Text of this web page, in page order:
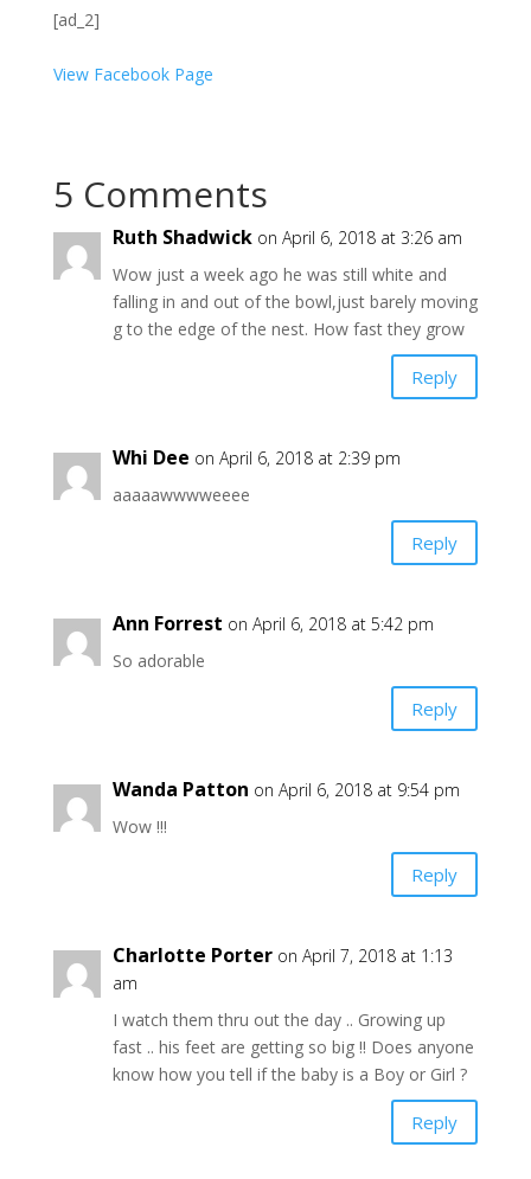
[ad_2]
View Facebook Page
5 Comments
Ruth Shadwick on April 6, 2018 at 3:26 am
Wow just a week ago he was still white and
falling in and out of the bowl,just barely moving
g to the edge of the nest. How fast they grow
Reply
Whi Dee on April 6, 2018 at 2:39 pm
aaaaawwwweeee
Reply
Ann Forrest on April 6, 2018 at 5:42 pm
So adorable
Reply
Wanda Patton on April 6, 2018 at 9:54 pm
Wow !!!
Reply
Charlotte Porter on April 7, 2018 at 1:13
am
I watch them thru out the day .. Growing up
fast .. his feet are getting so big !! Does anyone
know how you tell if the baby is a Boy or Girl ?
Reply